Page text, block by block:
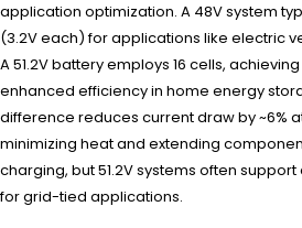
application optimization. A 48V system
(3.2V each) for applications like electric
A 51.2V battery employs 16 cells,
enhanced efficiency in home energy
difference reduces current draw by ~6%
minimizing heat and extending
charging, but 51.2V systems often
for grid-tied applications.